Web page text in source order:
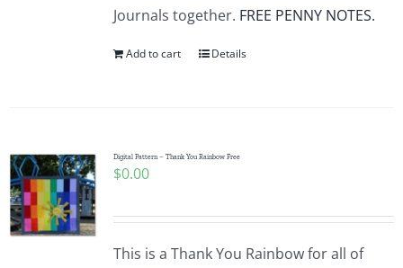
Journals together. FREE PENNY NOTES.
Add to cart Details
Digital Pattern – Thank You Rainbow Free
$0.00
This is a Thank You Rainbow for all of